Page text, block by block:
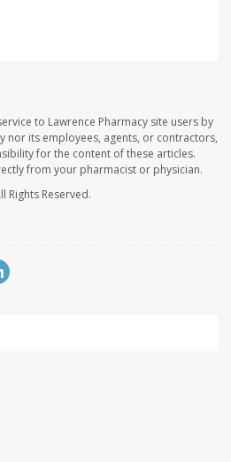
to Lawrence Pharmacy site users by
nor its employees, agents, or contractors,
for the content of these articles.
from your pharmacist or physician.
Rights Reserved.